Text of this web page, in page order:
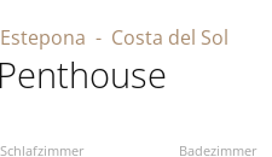
Estepona - Costa del Sol
Schlafzimmer Badezimmer